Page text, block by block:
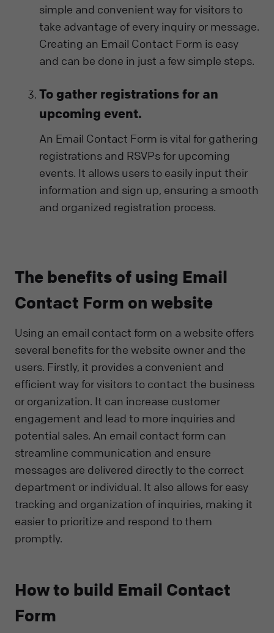
simple and convenient way for visitors to
take advantage of every inquiry or message.
Creating an Email Contact Form is easy
and can be done in just a few simple steps.
To gather registrations for an
upcoming event.
An Email Contact Form is vital for gathering
registrations and RSVPs for upcoming
events. It allows users to easily input their
information and sign up, ensuring a smooth
and organized registration process.
The benefits of using Email
Contact Form on website
Using an email contact form on a website offers
several benefits for the website owner and the
users. Firstly, it provides a convenient and
efficient way for visitors to contact the business
or organization. It can increase customer
engagement and lead to more inquiries and
potential sales. An email contact form can
streamline communication and ensure
messages are delivered directly to the correct
department or individual. It also allows for easy
tracking and organization of inquiries, making it
easier to prioritize and respond to them
promptly.
How to build Email Contact
Form